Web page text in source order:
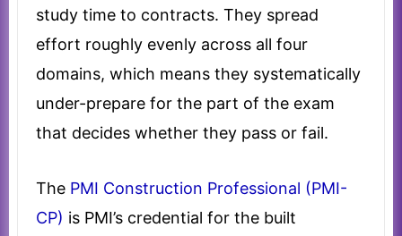
study time to contracts. They spread
effort roughly evenly across all four
domains, which means they systematically
under-prepare for the part of the exam
that decides whether they pass or fail.
The PMI Construction Professional (PMI-
CP) is PMI’s credential for the built